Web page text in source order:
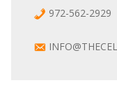
972-562-2929